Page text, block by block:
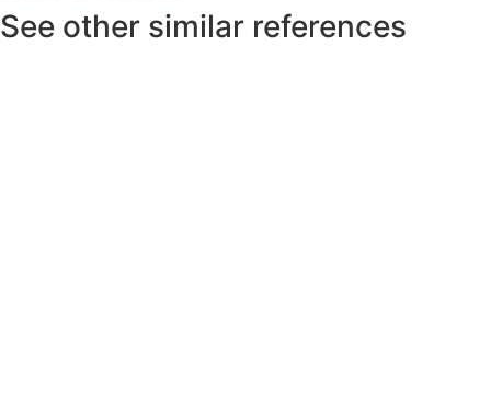
See other similar references